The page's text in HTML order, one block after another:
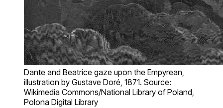
Dante and Beatrice gaze upon the Empyrean,
illustration by Gustave Doré, 1871. Source:
Wikimedia Commons/National Library of Poland,
Polona Digital Library